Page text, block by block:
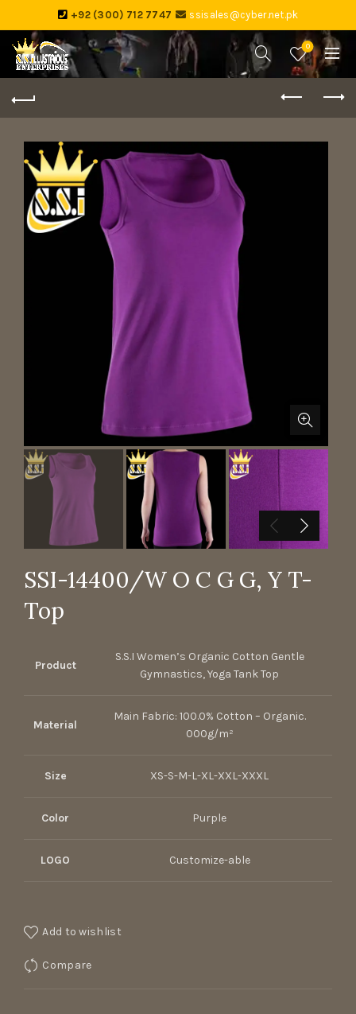
+92 (300) 712 7747 ssisales@cyber.net.pk
0
SSI-14400/W O C G G, Y T-
Top
Product
S.S.I Women’s Organic Cotton Gentle
Gymnastics, Yoga Tank Top
Material
Main Fabric: 100.0% Cotton – Organic.
000g/m²
Size XS-S-M-L-XL-XXL-XXXL
Color Purple
LOGO Customize-able
Add to wishlist
Compare